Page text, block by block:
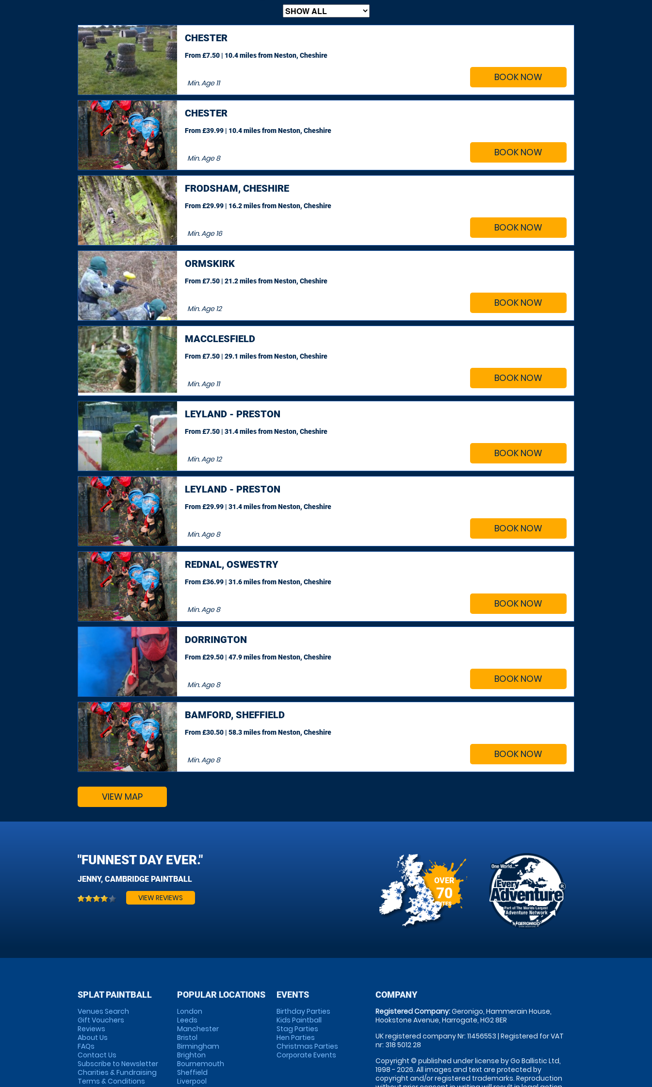
BOOK NOW
CHESTER
Min. Age11
From £7.50 | 10.4 milesfrom Neston, Cheshire
BOOK NOW
CHESTER
Min. Age8
From £39.99 | 10.4 milesfrom Neston, Cheshire
BOOK NOW
FRODSHAM, CHESHIRE
Min. Age16
From £29.99 | 16.2 milesfrom Neston, Cheshire
BOOK NOW
ORMSKIRK
Min. Age12
From £7.50 | 21.2 milesfrom Neston, Cheshire
BOOK NOW
MACCLESFIELD
Min. Age11
From £7.50 | 29.1 milesfrom Neston, Cheshire
BOOK NOW
LEYLAND - PRESTON
Min. Age12
From £7.50 | 31.4 milesfrom Neston, Cheshire
BOOK NOW
LEYLAND - PRESTON
Min. Age8
From £29.99 | 31.4 milesfrom Neston, Cheshire
BOOK NOW
REDNAL, OSWESTRY
Min. Age8
From £36.99 | 31.6 milesfrom Neston, Cheshire
BOOK NOW
DORRINGTON
Min. Age8
From £29.50 | 47.9 milesfrom Neston, Cheshire
BOOK NOW
BAMFORD, SHEFFIELD
Min. Age8
From £30.50 | 58.3 milesfrom Neston, Cheshire
VIEW MAP
OVER
70
SITES
"FUNNEST DAY EVER."
JENNY, CAMBRIDGE PAINTBALL
VIEW REVIEWS
SPLAT PAINTBALL
Venues Search
Gift Vouchers
Reviews
About Us
FAQs
Contact Us
Subscribe to Newsletter
Charities & Fundraising
Terms & Conditions
POPULAR LOCATIONS
London
Leeds
Manchester
Bristol
Birmingham
Brighton
Bournemouth
Sheffield
Liverpool
EVENTS
Birthday Parties
Kids Paintball
Stag Parties
Hen Parties
Christmas Parties
Corporate Events
COMPANY
Registered Company:Geronigo, Hammerain House,
Hookstone Avenue, Harrogate, HG2 8ER
UK registered company Nr: 11456553 | Registered for VAT
nr: 318 5012 28
Copyright © published under license by Go Ballistic Ltd,
1998 - 2026. All images and text are protected by
copyright and/or registered trademarks. Reproduction